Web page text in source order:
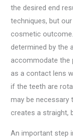
the desired end
techniques, but
cosmetic
determined by the
accommodate the
as a contact lens
if the teeth are
may be necessary
creates a straight,
An important step